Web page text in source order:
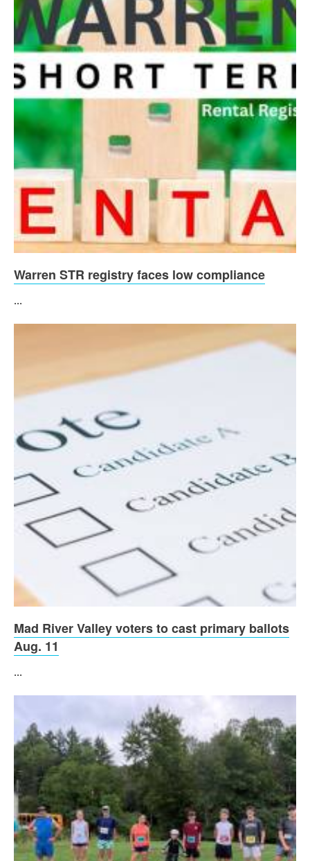
Warren STR registry faces low compliance
...
Mad River Valley voters to cast primary ballots
Aug. 11
...